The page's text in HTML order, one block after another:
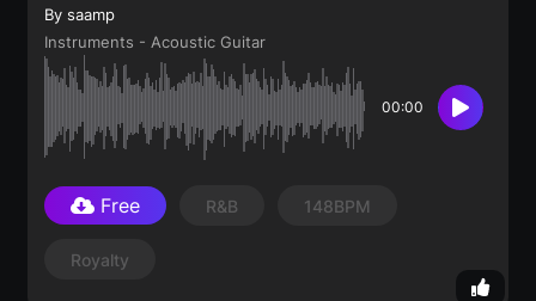
By saamp
Instruments - Acoustic Guitar
00:00
Free R&B 148BPM
Royalty